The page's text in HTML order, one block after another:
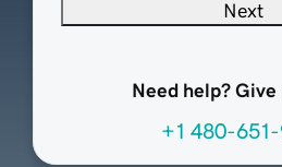
Next
Need help? Give
+1 480-